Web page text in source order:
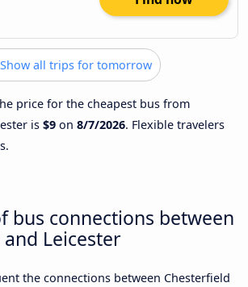
Show all trips for tomorrow
price for the cheapest bus from
is $9 on 8/7/2026. Flexible travelers
bus connections between
Leicester
the connections between Chesterfield